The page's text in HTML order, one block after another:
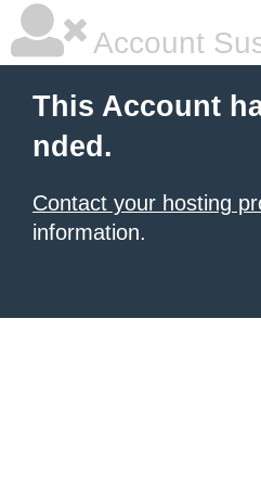
Account
This Account
nded.
Contact your hosting
information.